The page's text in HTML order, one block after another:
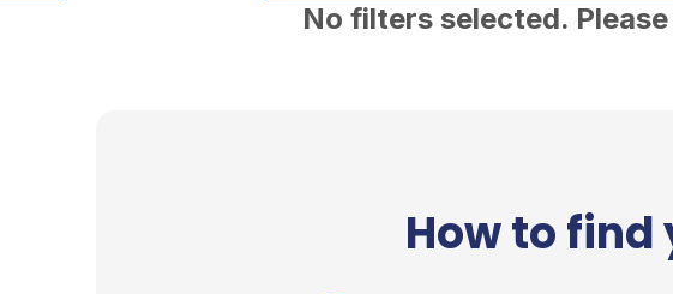
No filters selected.
How to